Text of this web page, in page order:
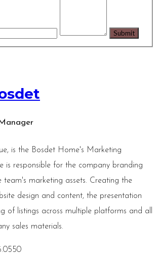
is the Bosdet Home's Marketing
is responsible for the company branding
team's marketing assets. Creating the
design and content, the presentation
of listings across multiple platforms and all
sales materials.